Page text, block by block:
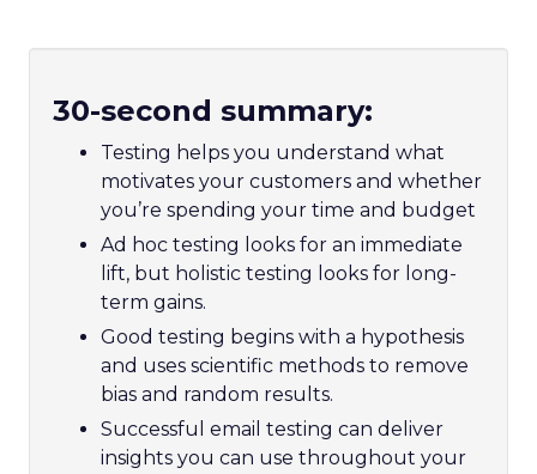
30-second summary:
Testing helps you understand what
motivates your customers and whether
you’re spending your time and budget
Ad hoc testing looks for an immediate
lift, but holistic testing looks for long-
term gains.
Good testing begins with a hypothesis
and uses scientific methods to remove
bias and random results.
Successful email testing can deliver
insights you can use throughout your